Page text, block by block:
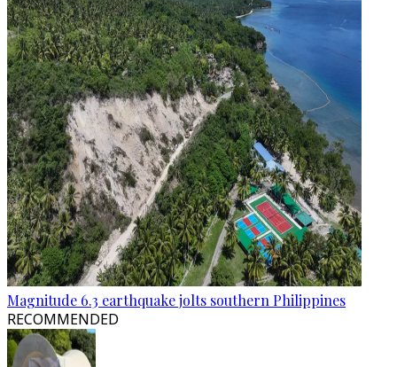
Magnitude 6.3 earthquake jolts southern Philippines
RECOMMENDED